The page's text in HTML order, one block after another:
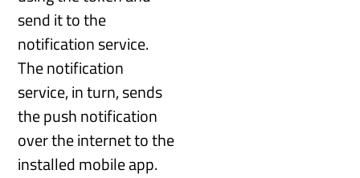
send it to the
notification service.
The notification
service, in turn, sends
the push notification
over the internet to the
installed mobile app.